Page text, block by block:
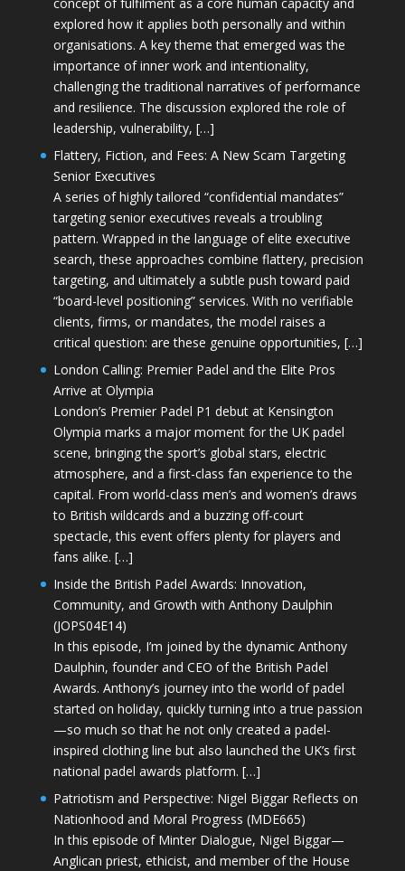
explored how it applies both personally and within
organisations. A key theme that emerged was the
importance of inner work and intentionality,
challenging the traditional narratives of performance
and resilience. The discussion explored the role of
leadership, vulnerability, […]
Flattery, Fiction, and Fees: A New Scam Targeting
Senior Executives
A series of highly tailored “confidential mandates”
targeting senior executives reveals a troubling
pattern. Wrapped in the language of elite executive
search, these approaches combine flattery, precision
targeting, and ultimately a subtle push toward paid
“board-level positioning” services. With no verifiable
clients, firms, or mandates, the model raises a
critical question: are these genuine opportunities, […]
London Calling: Premier Padel and the Elite Pros
Arrive at Olympia
London’s Premier Padel P1 debut at Kensington
Olympia marks a major moment for the UK padel
scene, bringing the sport’s global stars, electric
atmosphere, and a first-class fan experience to the
capital. From world-class men’s and women’s draws
to British wildcards and a buzzing off-court
spectacle, this event offers plenty for players and
fans alike. […]
Inside the British Padel Awards: Innovation,
Community, and Growth with Anthony Daulphin
(JOPS04E14)
In this episode, I’m joined by the dynamic Anthony
Daulphin, founder and CEO of the British Padel
Awards. Anthony’s journey into the world of padel
started on holiday, quickly turning into a true passion
—so much so that he not only created a padel-
inspired clothing line but also launched the UK’s first
national padel awards platform. […]
Patriotism and Perspective: Nigel Biggar Reflects on
Nationhood and Moral Progress (MDE665)
In this episode of Minter Dialogue, Nigel Biggar—
Anglican priest, ethicist, and member of the House